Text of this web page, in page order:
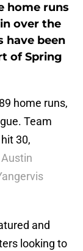
home runs
over the
have been
of Spring
home runs,
Team
30,
Austin
and
looking to